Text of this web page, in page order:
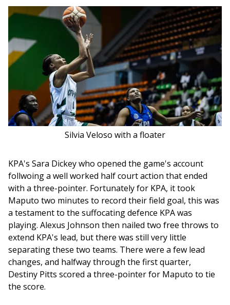
Silvia Veloso with a floater
KPA's Sara Dickey who opened the game's account
follwoing a well worked half court action that ended
with a three-pointer. Fortunately for KPA, it took
Maputo two minutes to record their field goal, this was
a testament to the suffocating defence KPA was
playing. Alexus Johnson then nailed two free throws to
extend KPA's lead, but there was still very little
separating these two teams. There were a few lead
changes, and halfway through the first quarter,
Destiny Pitts scored a three-pointer for Maputo to tie
the score.